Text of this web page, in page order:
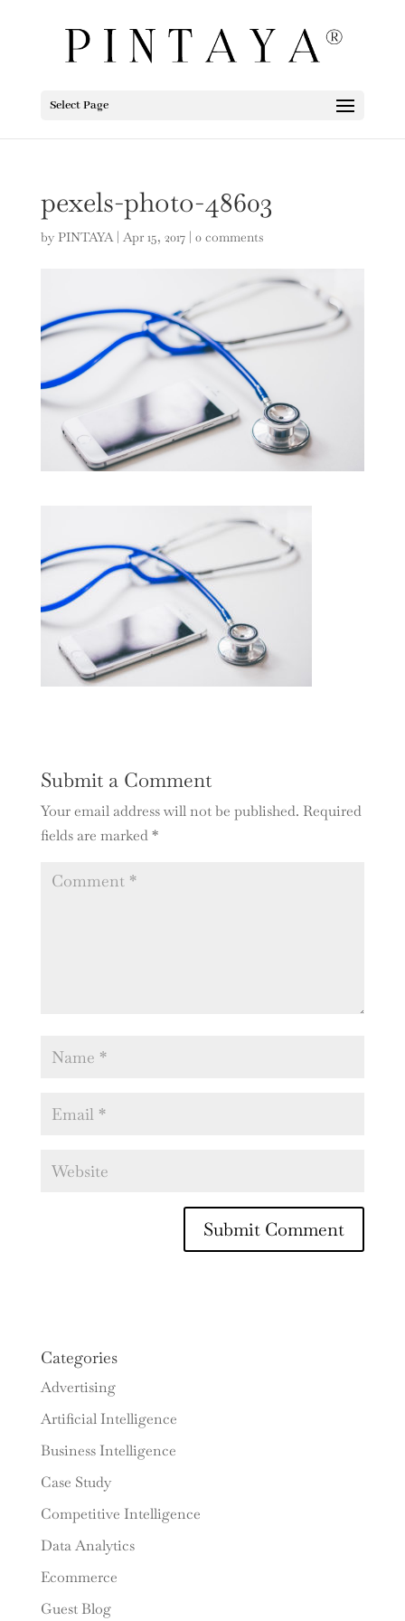
Select Page
pexels-photo-48603
by PINTAYA| Apr 15, 2017| 0 comments
Submit a Comment
Your email address will not be published. Required
fields are marked*
Categories
Advertising
Artificial Intelligence
Business Intelligence
Case Study
Competitive Intelligence
Data Analytics
Ecommerce
Guest Blog